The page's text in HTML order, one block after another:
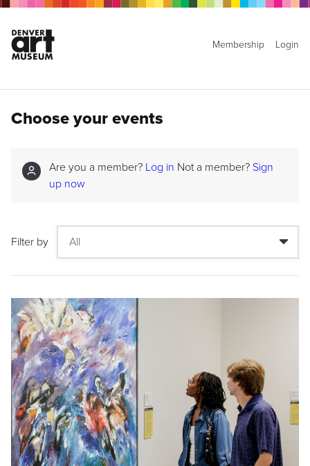
Membership Login
Choose your events
Are you a member? Log in Not a member? Sign
up now
Filter by